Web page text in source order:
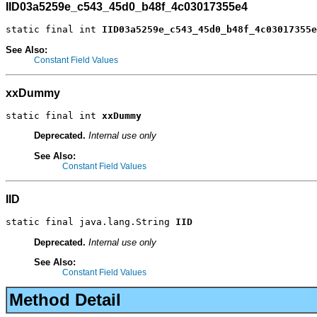
IID03a5259e_c543_45d0_b48f_4c03017355e4
static final int
See Also:
Constant Field Values
xxDummy
static final int xxDummy
Deprecated. Internal use only
See Also:
Constant Field Values
IID
static final java.lang.String IID
Deprecated. Internal use only
See Also:
Constant Field Values
Method Detail